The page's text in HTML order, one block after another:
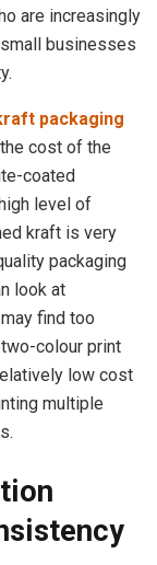
are increasingly
businesses
packaging
cost of the
coated
level of
kraft is very
packaging
look at
find too
colour print
low cost
multiple